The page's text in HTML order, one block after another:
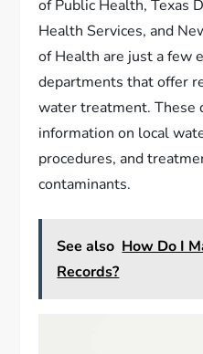
of Public Health, Texas
Health Services, and
of Health are just a few
departments that offer
water treatment. These
information on local
procedures, and
contaminants.
See also How Do I
Records?